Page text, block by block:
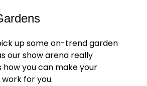
up some on-trend garden
our show arena really
you can make your
for you.